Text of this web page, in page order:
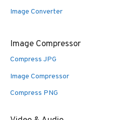
Image Converter
Image Compressor
Compress JPG
Image Compressor
Compress PNG